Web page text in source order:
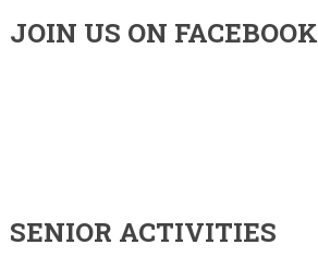
JOIN US ON FACEBOOK
SENIOR ACTIVITIES